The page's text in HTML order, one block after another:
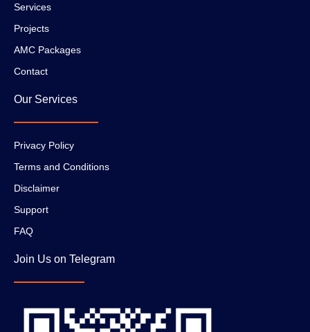
Services
Projects
AMC Packages
Contact
Our Services
Privacy Policy
Terms and Conditions
Disclaimer
Support
FAQ
Join Us on Telegram